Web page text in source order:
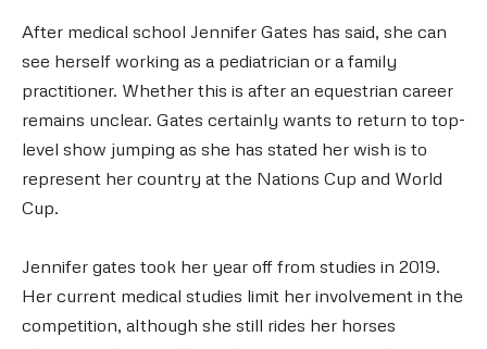
After medical school Jennifer Gates has said, she can
see herself working as a pediatrician or a family
practitioner. Whether this is after an equestrian career
remains unclear. Gates certainly wants to return to top-
level show jumping as she has stated her wish is to
represent her country at the Nations Cup and World
Cup.
Jennifer gates took her year off from studies in 2019.
Her current medical studies limit her involvement in the
competition, although she still rides her horses